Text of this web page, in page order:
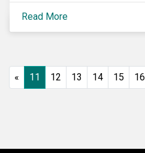
most to those risks.
Read More
« 11 12 13 14 15 16